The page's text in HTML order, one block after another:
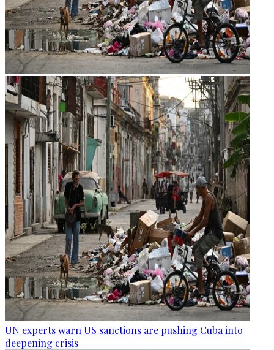
UN experts warn US sanctions are pushing Cuba into
deepening crisis